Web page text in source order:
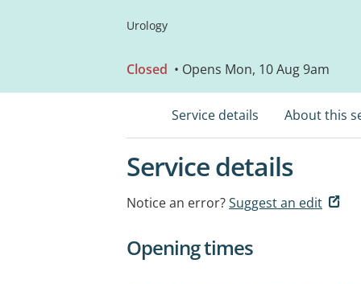
Urology
Closed • Opens Mon, 10 Aug 9am
Service details About this
Service details
Notice an error?Suggest an edit
Opening times